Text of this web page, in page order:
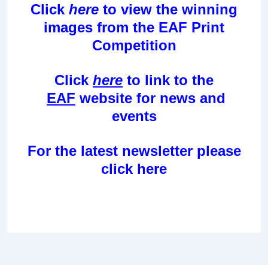
Click here to view the winning
images from the EAF Print
Competition
Click here to link to the
EAF website for news and
events
For the latest newsletter please
click here